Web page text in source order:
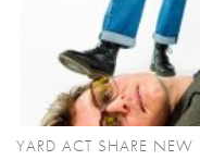
YARD ACT SHARE